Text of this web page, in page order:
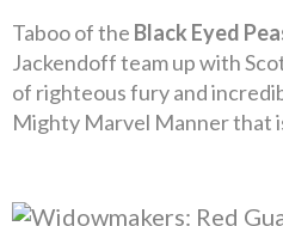
Taboo of the Black Eyed
Jackendoff team up with
of righteous fury and
Mighty Marvel Manner that